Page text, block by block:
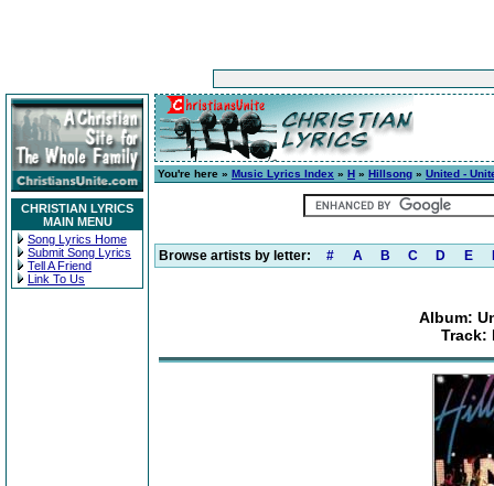
CHRISTIAN LYRICS
MAIN MENU
Song Lyrics Home
Submit Song Lyrics
Tell A Friend
Link To Us
You're here » Music Lyrics Index » H » Hillsong » United -
Browse artists by letter: # A B C D E
Album:
Track: